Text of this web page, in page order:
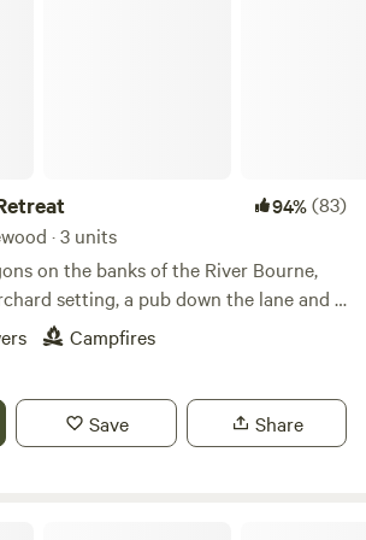
94%(83)
· 3 units
on the banks of the River Bourne,
setting, a pub down the lane and a
elseCampfires
Save Share